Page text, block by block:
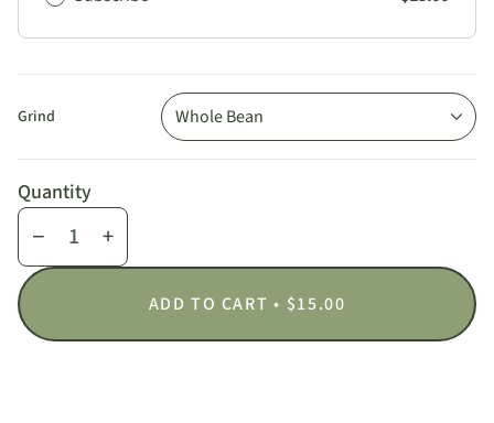
Grind Whole Bean
Quantity
Quantity
− +
ADD TO CART $15.00